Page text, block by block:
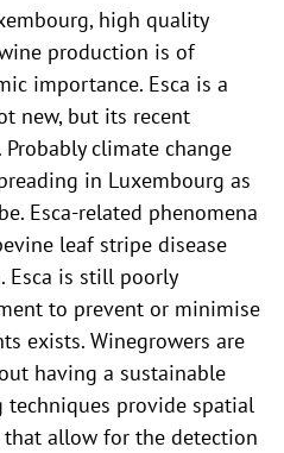
high quality
production is of
importance. Esca is a
new, but its recent
climate change
in Luxembourg as
Esca-related phenomena
leaf stripe disease
Esca is still poorly
to prevent or minimise
exists. Winegrowers are
having a sustainable
techniques provide spatial
allow for the detection